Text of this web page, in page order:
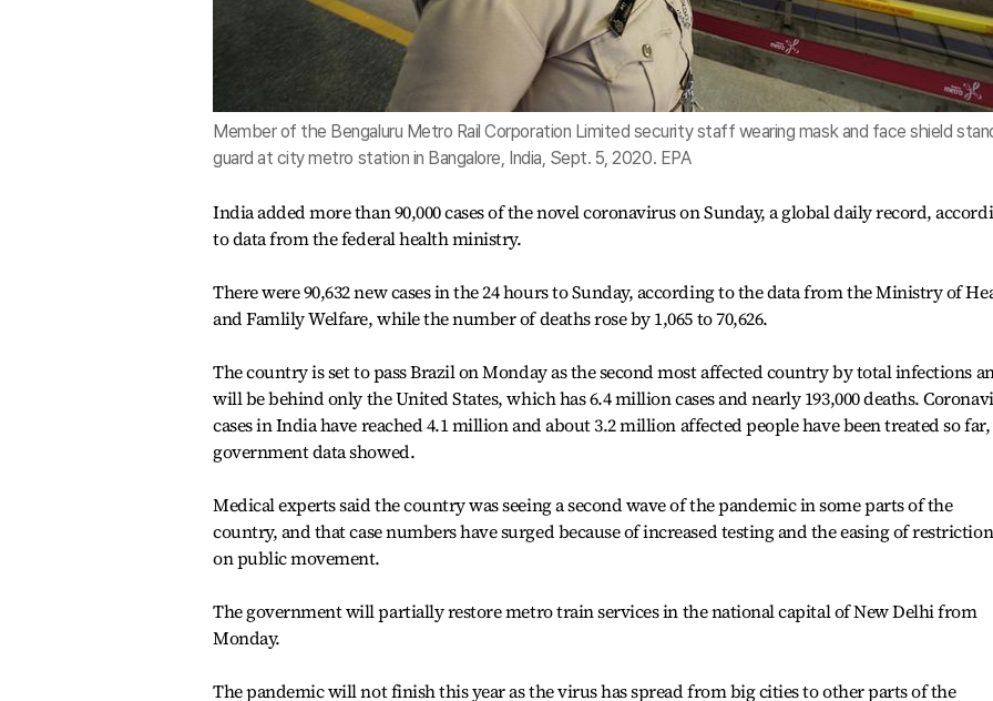
Member of the Bengaluru Metro Rail Corporation Limited security staff wearing mask and face shield
guard at city metro station in Bangalore, India, Sept. 5, 2020. EPA
India added more than 90,000 cases of the novel coronavirus on Sunday, a global daily record,
to data from the federal health ministry.
There were 90,632 new cases in the 24 hours to Sunday, according to the data from the Ministry of
and Famlily Welfare, while the number of deaths rose by 1,065 to 70,626.
The country is set to pass Brazil on Monday as the second most affected country by total infections
will be behind only the United States, which has 6.4 million cases and nearly 193,000 deaths.
cases in India have reached 4.1 million and about 3.2 million affected people have been treated so
government data showed.
Medical experts said the country was seeing a second wave of the pandemic in some parts of the
country, and that case numbers have surged because of increased testing and the easing of
on public movement.
The government will partially restore metro train services in the national capital of New Delhi from
Monday.
The pandemic will not finish this year as the virus has spread from big cities to other parts of the